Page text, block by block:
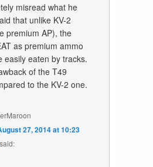
misread what he
that unlike KV-2
premium AP), the
as premium ammo
easily eaten by tracks.
of the T49
to the KV-2 one.
27, 2014 at 10:23
said: